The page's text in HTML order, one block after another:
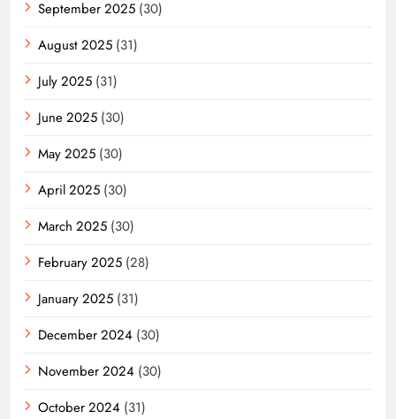
September 2025 (30)
August 2025 (31)
July 2025 (31)
June 2025 (30)
May 2025 (30)
April 2025 (30)
March 2025 (30)
February 2025 (28)
January 2025 (31)
December 2024 (30)
November 2024 (30)
October 2024 (31)